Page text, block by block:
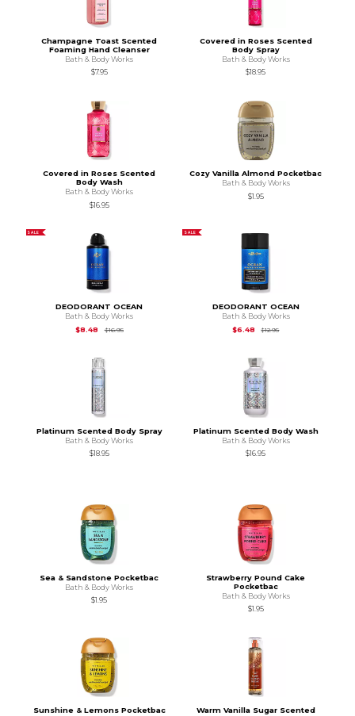
Champagne Toast Scented
Foaming Hand Cleanser
Bath & Body Works
$7.95
Covered in Roses Scented
Body Spray
Bath & Body Works
$18.95
Covered in Roses Scented
Body Wash
Bath & Body Works
$16.95
Cozy Vanilla Almond Pocketbac
Bath & Body Works
$1.95
SALE
DEODORANT OCEAN
Bath & Body Works
$8.48
$16.95Original Price is
SALE
DEODORANT OCEAN
Bath & Body Works
$6.48
$12.95Original Price is
Platinum Scented Body Spray
Bath & Body Works
$18.95
Platinum Scented Body Wash
Bath & Body Works
$16.95
Sea & Sandstone Pocketbac
Bath & Body Works
$1.95
Strawberry Pound Cake
Pocketbac
Bath & Body Works
$1.95
Sunshine & Lemons Pocketbac
Warm Vanilla Sugar Scented